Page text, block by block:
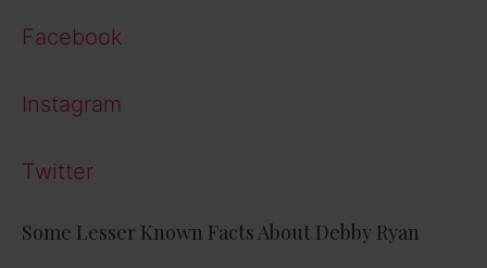
Facebook
Instagram
Twitter
Some Lesser Known Facts About Debby Ryan